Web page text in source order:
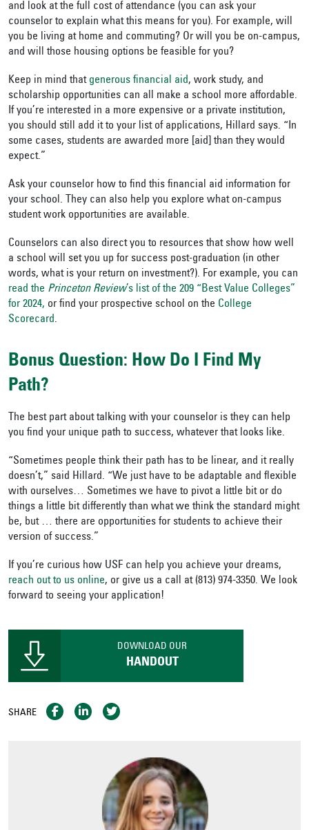
and look at the full cost of attendance (you can ask your
counselor to explain what this means for you). For example, will
you be living at home and commuting? Or will you be on-campus,
and will those housing options be feasible for you?
Keep in mind that generous financial aid, work study, and
scholarship opportunities can all make a school more affordable.
If you’re interested in a more expensive or a private institution,
you should still add it to your list of applications, Hillard says. “In
some cases, students are awarded more [aid] than they would
expect.”
Ask your counselor how to find this financial aid information for
your school. They can also help you explore what on-campus
student work opportunities are available.
Counselors can also direct you to resources that show how well
a school will set you up for success post-graduation (in other
words, what is your return on investment?). For example, you can
read the Princeton Review’s list of the 209 “Best Value Colleges”
for 2024, or find your prospective school on the College
Scorecard.
Bonus Question: How Do I Find My
Path?
The best part about talking with your counselor is they can help
you find your unique path to success, whatever that looks like.
“Sometimes people think their path has to be linear, and it really
doesn’t,” said Hillard. “We just have to be adaptable and flexible
with ourselves… Sometimes we have to pivot a little bit or do
things a little bit differently than what we think the standard might
be, but … there are opportunities for students to achieve their
version of success.”
If you’re curious how USF can help you achieve your dreams,
reach out to us online, or give us a call at (813) 974-3350. We look
forward to seeing your application!
DOWNLOAD OUR
HANDOUT
SHARE